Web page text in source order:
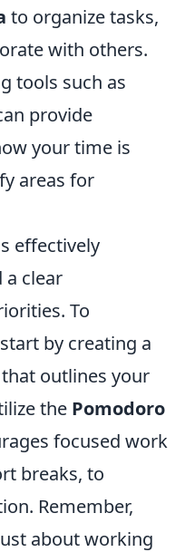
to organize tasks,
with others.
tools such as
provide
your time is
areas for
effectively
a clear
To
by creating a
outlines your
the Pomodoro
focused work
breaks, to
Remember,
about working